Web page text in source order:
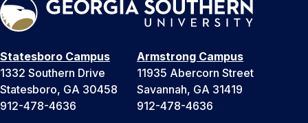
Statesboro Campus
1332 Southern Drive
Statesboro, GA 30458
912-478-4636
Armstrong Campus
11935 Abercorn Street
Savannah, GA 31419
912-478-4636